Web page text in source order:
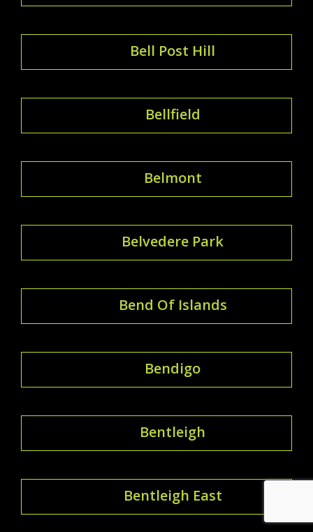
Bell Post Hill
Bellfield
Belmont
Belvedere Park
Bend Of Islands
Bendigo
Bentleigh
Bentleigh East